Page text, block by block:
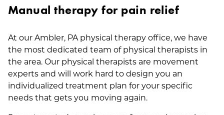
Manual therapy for pain relief
At our Ambler, PA physical therapy office, we have
the most dedicated team of physical therapists in
the area. Our physical therapists are movement
experts and will work hard to design you an
individualized treatment plan for your specific
needs that gets you moving again.